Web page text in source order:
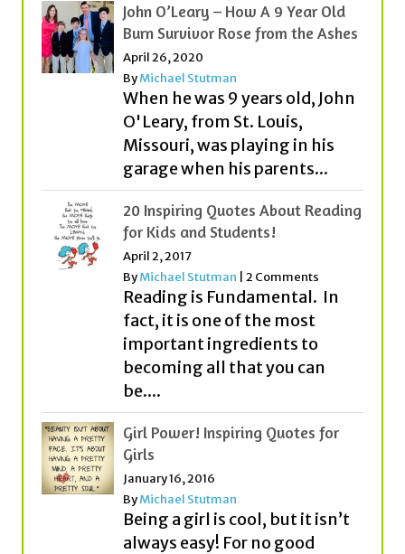
John O’Leary – How A 9 Year Old
Burn Survivor Rose from the Ashes
April 26, 2020
ByMichael Stutman
When he was 9 years old, John
O'Leary, from St. Louis,
Missouri, was playing in his
garage when his parents...
20 Inspiring Quotes About Reading
for Kids and Students!
April 2, 2017
ByMichael Stutman 2 Comments
Reading is Fundamental. In
fact, it is one of the most
important ingredients to
becoming all that you can
be....
Girl Power! Inspiring Quotes for
Girls
January 16, 2016
ByMichael Stutman
Being a girl is cool, but it isn’t
always easy! For no good